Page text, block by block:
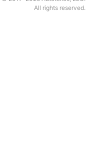
All rights reserved.